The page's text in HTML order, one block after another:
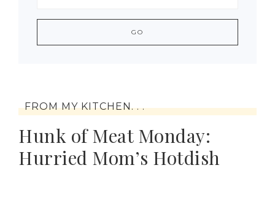
FROM MY KITCHEN. . .
Hunk of Meat Monday:
Hurried Mom’s Hotdish